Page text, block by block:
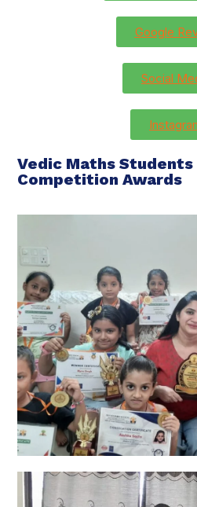
Google
Social
Vedic Maths
Competition Awards